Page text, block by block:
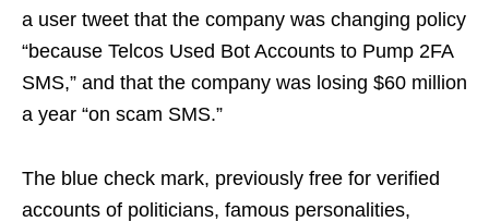
a user tweet that the company was changing policy
“because Telcos Used Bot Accounts to Pump 2FA
SMS,” and that the company was losing $60 million
a year “on scam SMS.”
The blue check mark, previously free for verified
accounts of politicians, famous personalities,